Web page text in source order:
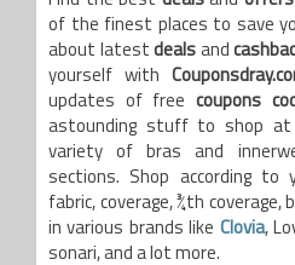
of the finest places to save
about latest deals and
yourself with
updates of free coupons
astounding stuff to shop at
variety of bras and
sections. Shop according to
fabric, coverage, ¾th coverage,
in various brands like Clovia,
sonari, and a lot more.